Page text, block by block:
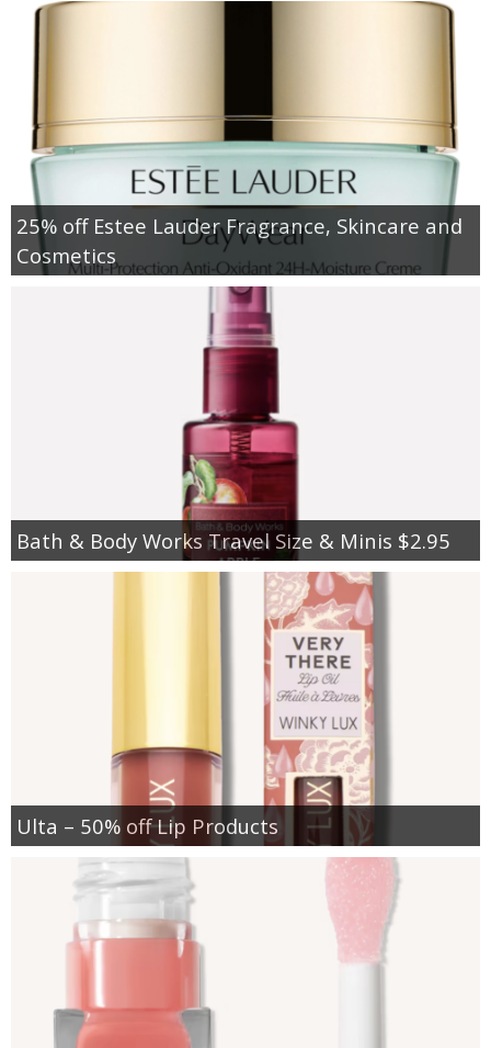
25% off Estee Lauder Fragrance, Skincare and
Cosmetics
Bath & Body Works Travel Size & Minis $2.95
Ulta – 50% off Lip Products